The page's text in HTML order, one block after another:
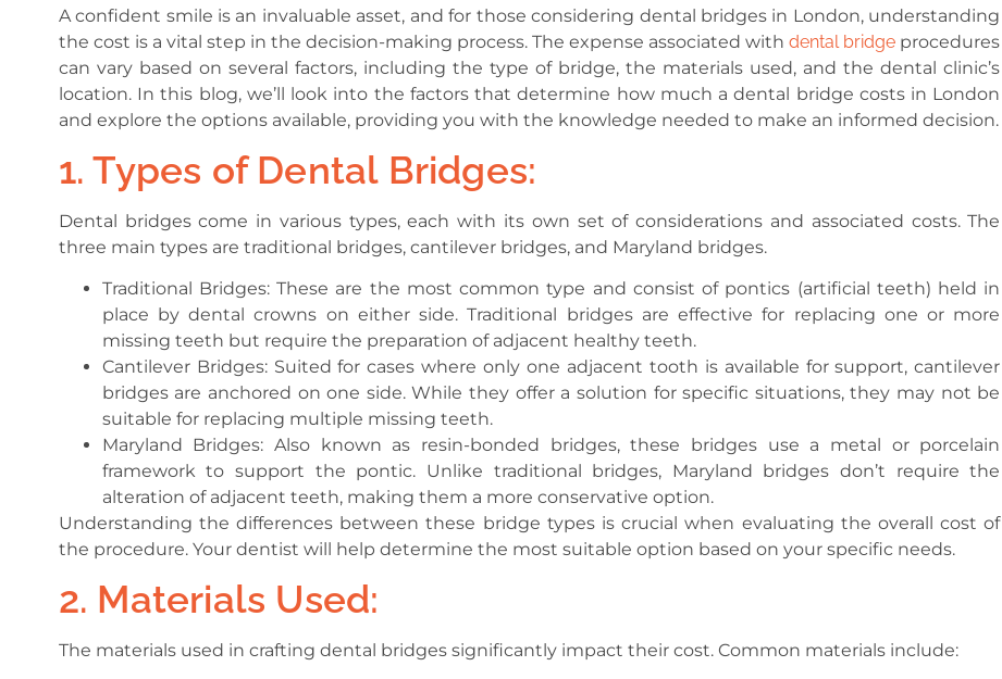
A confident smile is an invaluable asset, and for those considering dental bridges in London, understanding
the cost is a vital step in the decision-making process. The expense associated withdental bridge procedures
can vary based on several factors, including the type of bridge, the materials used, and the dental clinic’s
location. In this blog, we’ll look into the factors that determine how much a dental bridge costs in London
and explore the options available, providing you with the knowledge needed to make an informed decision.
1. Types of Dental Bridges:
Dental bridges come in various types, each with its own set of considerations and associated costs. The
three main types are traditional bridges, cantilever bridges, and Maryland bridges.
Traditional Bridges: These are the most common type and consist of pontics (artificial teeth) held in
place by dental crowns on either side. Traditional bridges are effective for replacing one or more
missing teeth but require the preparation of adjacent healthy teeth.
Cantilever Bridges: Suited for cases where only one adjacent tooth is available for support, cantilever
bridges are anchored on one side. While they offer a solution for specific situations, they may not be
suitable for replacing multiple missing teeth.
Maryland Bridges: Also known as resin-bonded bridges, these bridges use a metal or porcelain
framework to support the pontic. Unlike traditional bridges, Maryland bridges don’t require the
alteration of adjacent teeth, making them a more conservative option.
Understanding the differences between these bridge types is crucial when evaluating the overall cost of
the procedure. Your dentist will help determine the most suitable option based on your specific needs.
2. Materials Used:
The materials used in crafting dental bridges significantly impact their cost. Common materials include: